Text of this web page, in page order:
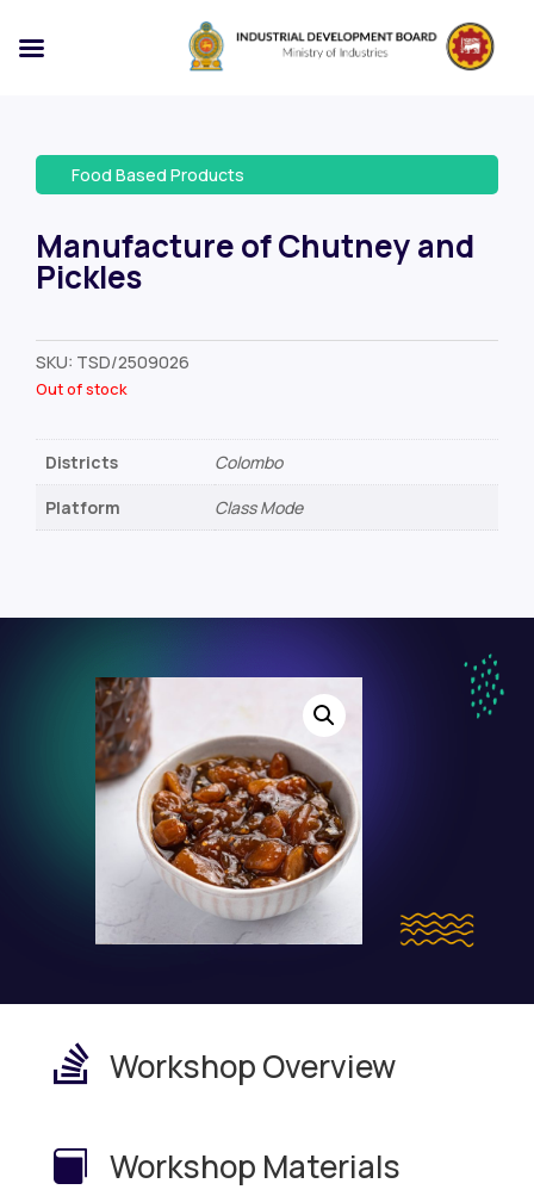
Food Based Products
Manufacture of Chutney and
Pickles
SKU: TSD/2509026
Out of stock
Districts
Colombo
Platform
Class Mode
 Workshop Overview
 Workshop Materials